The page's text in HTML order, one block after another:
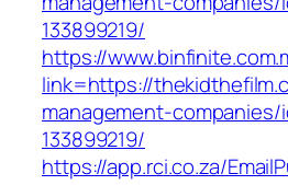
133899219/
https://
link=https://
management-
133899219/
https://app.rci.co.za/